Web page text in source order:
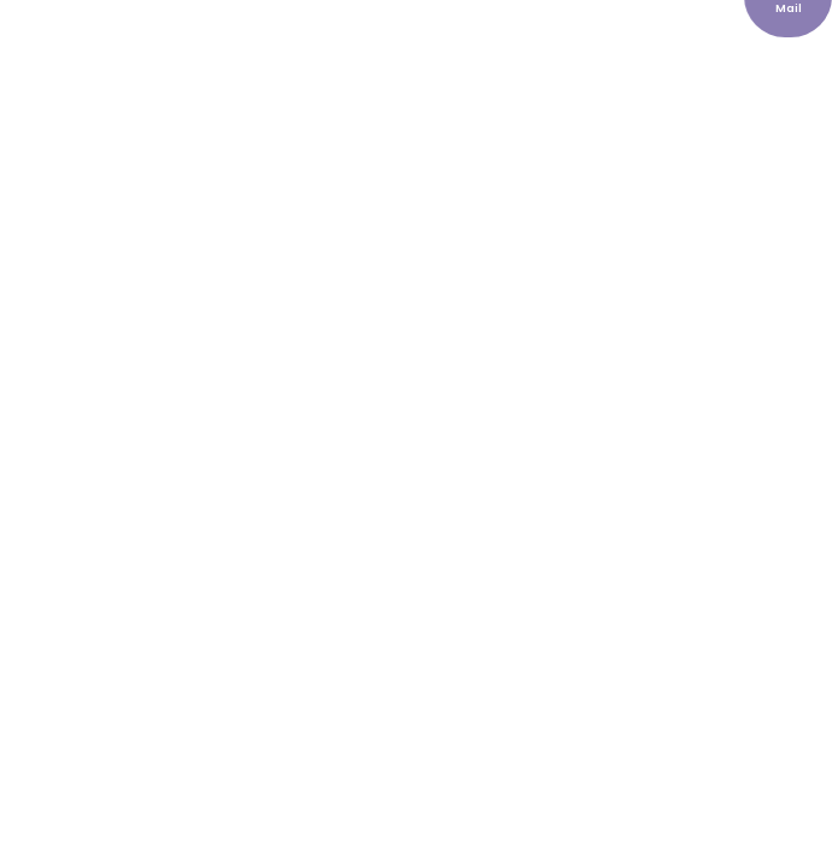
Mail